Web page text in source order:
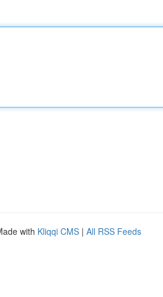
with Kliqqi CMS | All RSS Feeds